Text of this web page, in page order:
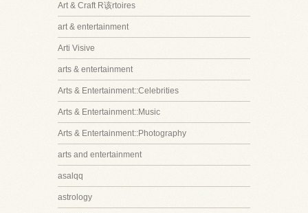
Art & Craft R该rtoires
art & entertainment
Arti Visive
arts & entertainment
Arts & Entertainment::Celebrities
Arts & Entertainment::Music
Arts & Entertainment::Photography
arts and entertainment
asalqq
astrology